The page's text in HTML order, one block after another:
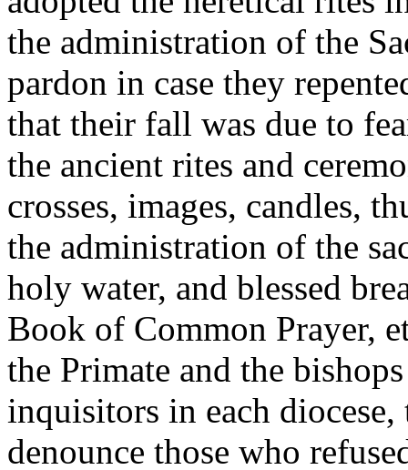
the administration of the
pardon in case they
that their fall was due to
the ancient rites and
crosses, images, candles,
the administration of the
holy water, and blessed
Book of Common Prayer,
the Primate and the
inquisitors in each
denounce those who